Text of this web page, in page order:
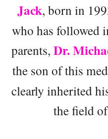
Jack, born in
who has followed
parents, Dr.
the son of this
clearly inherited
the field